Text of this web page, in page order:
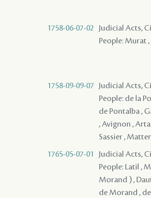
1758-06-07-02
Judicial Acts,
People: Murat
1758-09-09-07
Judicial Acts,
People: de la
de Pontalba ,
, Avignon ,
Sassier ,
1765-05-07-01
Judicial Acts,
People: Latil ,
Morand ) ,
de Morand ,